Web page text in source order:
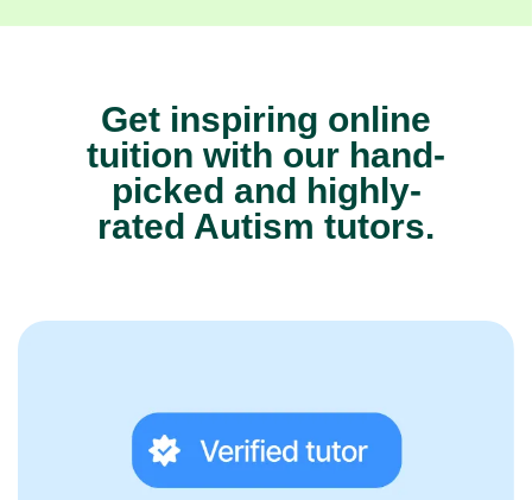
Get inspiring online
tuition with our hand-
picked and highly-
rated Autism tutors.